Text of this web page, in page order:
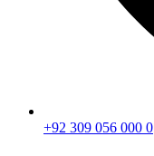
+92 309 056 000 0